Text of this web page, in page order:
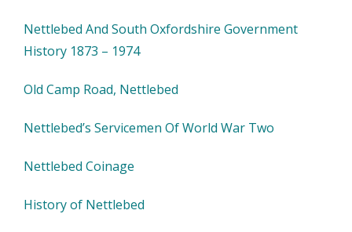
Nettlebed And South Oxfordshire Government
History 1873 – 1974
Old Camp Road, Nettlebed
Nettlebed’s Servicemen Of World War Two
Nettlebed Coinage
History of Nettlebed